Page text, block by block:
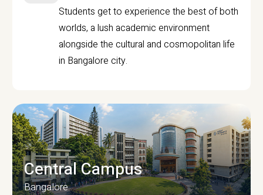
Students get to experience the best of both
worlds, a lush academic environment
alongside the cultural and cosmopolitan life
in Bangalore city.
Central Campus
Bangalore